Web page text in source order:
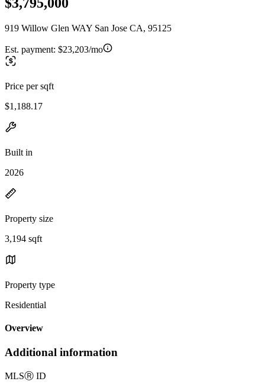
919 Willow Glen WAY San Jose CA, 95125
Est. payment: $23,203/mo
Price per sqft
$1,188.17
Built in
2026
Property size
3,194 sqft
Property type
Residential
Overview
Additional information
MLSⓇ ID